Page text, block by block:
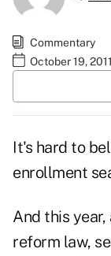
Commentary
October 19,
It's hard to
enrollment
And this
reform law,